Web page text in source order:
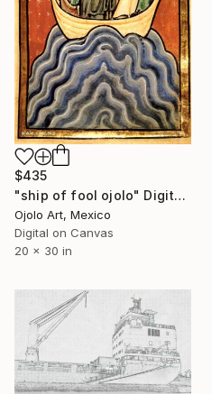
$435
"ship of fool ojolo" Digital Art
Ojolo Art, Mexico
Digital on Canvas
20 x 30 in